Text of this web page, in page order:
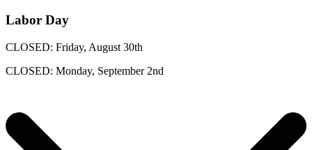
Labor Day
CLOSED: Friday, August 30th
CLOSED: Monday, September 2nd